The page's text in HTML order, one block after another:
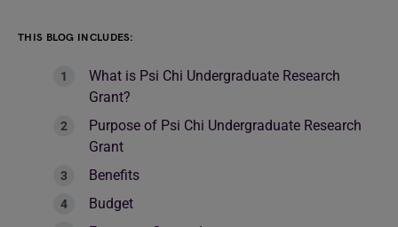
THIS BLOG INCLUDES:
What is Psi Chi Undergraduate Research
Grant?
Purpose of Psi Chi Undergraduate Research
Grant
Benefits
Budget